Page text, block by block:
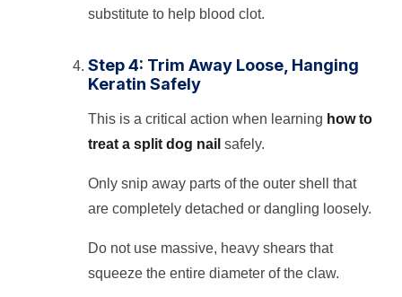
substitute to help blood clot.
Step 4: Trim Away Loose, Hanging
Keratin Safely
This is a critical action when learning how to
treat a split dog nail safely.
Only snip away parts of the outer shell that
are completely detached or dangling loosely.
Do not use massive, heavy shears that
squeeze the entire diameter of the claw.